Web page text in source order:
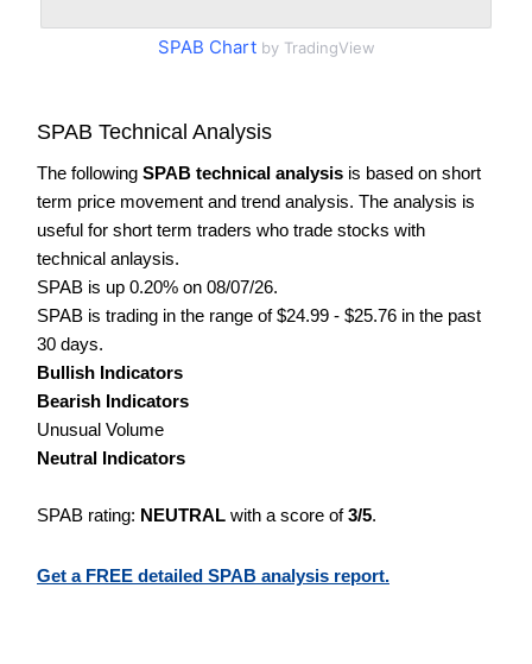
SPAB Chartby TradingView
SPAB Technical Analysis
The following SPAB technical analysis is based on short
term price movement and trend analysis. The analysis is
useful for short term traders who trade stocks with
technical anlaysis.
SPAB is up 0.20% on 08/07/26.
SPAB is trading in the range of $24.99 - $25.76 in the past
30 days.
Bullish Indicators
Bearish Indicators
Unusual Volume
Neutral Indicators
SPAB rating: NEUTRAL with a score of3/5.
Get a FREE detailed SPAB analysis report.